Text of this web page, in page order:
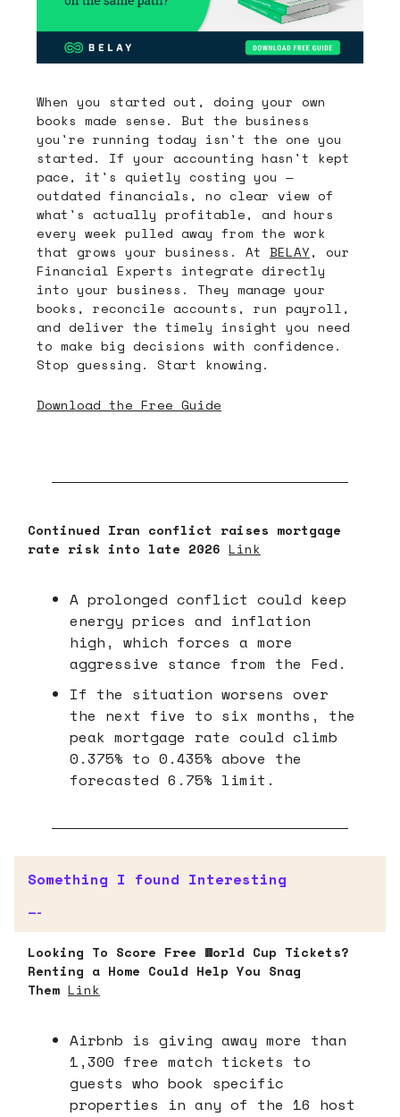
When you started out, doing your own
books made sense. But the business
you're running today isn't the one you
started. If your accounting hasn't kept
pace, it's quietly costing you —
outdated financials, no clear view of
what's actually profitable, and hours
every week pulled away from the work
that grows your business. At BELAY, our
Financial Experts integrate directly
into your business. They manage your
books, reconcile accounts, run payroll,
and deliver the timely insight you need
to make big decisions with confidence.
Stop guessing. Start knowing.
Download the Free Guide
Continued Iran conflict raises mortgage
rate risk into late 2026 Link
A prolonged conflict could keep
energy prices and inflation
high, which forces a more
aggressive stance from the Fed.
If the situation worsens over
the next five to six months, the
peak mortgage rate could climb
0.375% to 0.435% above the
forecasted 6.75% limit.
Something I found Interesting
—-
Looking To Score Free World Cup Tickets?
Renting a Home Could Help You Snag
Them Link
Airbnb is giving away more than
1,300 free match tickets to
guests who book specific
properties in any of the 16 host